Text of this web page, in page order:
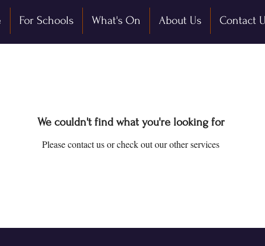
For Schools What's On About Us Contact
We couldn't find what you're looking for
Please contact us or check out our other services